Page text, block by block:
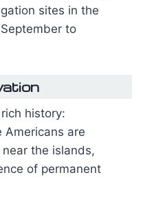
sites in the
to
history:
Americans are
the islands,
of permanent